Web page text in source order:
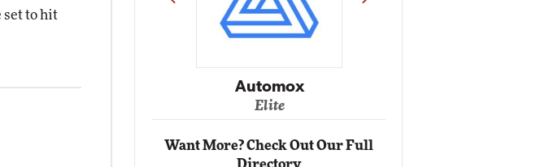
set to hit
Automox
Elite
Want More? Check Out Our Full
Directory